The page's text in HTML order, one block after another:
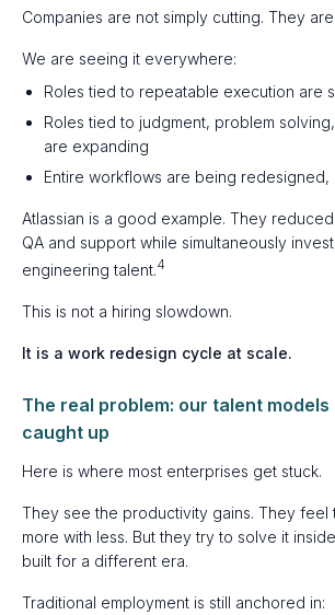
Companies are not simply cutting. They
We are seeing it everywhere:
Roles tied to repeatable execution are
Roles tied to judgment, problem
are expanding
Entire workflows are being redesigned,
Atlassian is a good example. They
QA and support while simultaneously
engineering talent.4
This is not a hiring slowdown.
It is a work redesign cycle at scale.
The real problem: our talent models
caught up
Here is where most enterprises get stuck.
They see the productivity gains. They feel
more with less. But they try to solve it
built for a different era.
Traditional employment is still anchored in: